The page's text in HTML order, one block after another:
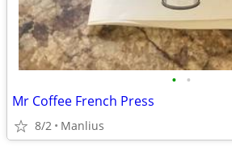
• •
Mr Coffee French Press
8/2 Manlius